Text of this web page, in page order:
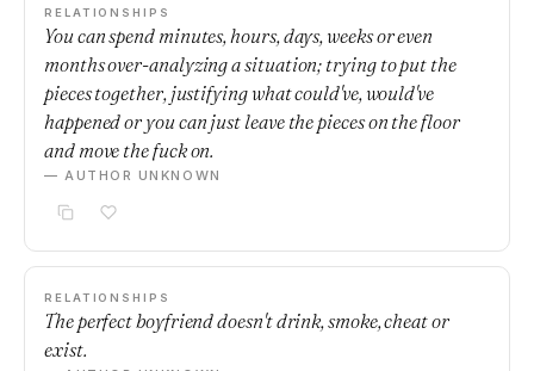
RELATIONSHIPS
You can spend minutes, hours, days, weeks or even
months over-analyzing a situation; trying to put the
pieces together, justifying what could've, would've
happened or you can just leave the pieces on the floor
and move the fuck on.
— AUTHOR UNKNOWN
RELATIONSHIPS
The perfect boyfriend doesn't drink, smoke, cheat or
exist.